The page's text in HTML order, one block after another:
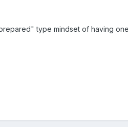
type mindset of having